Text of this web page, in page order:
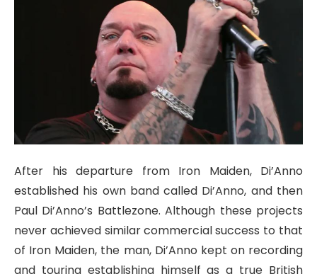
After his departure from Iron Maiden, Di’Anno
established his own band called Di’Anno, and then
Paul Di’Anno’s Battlezone. Although these projects
never achieved similar commercial success to that
of Iron Maiden, the man, Di’Anno kept on recording
and touring establishing himself as a true British